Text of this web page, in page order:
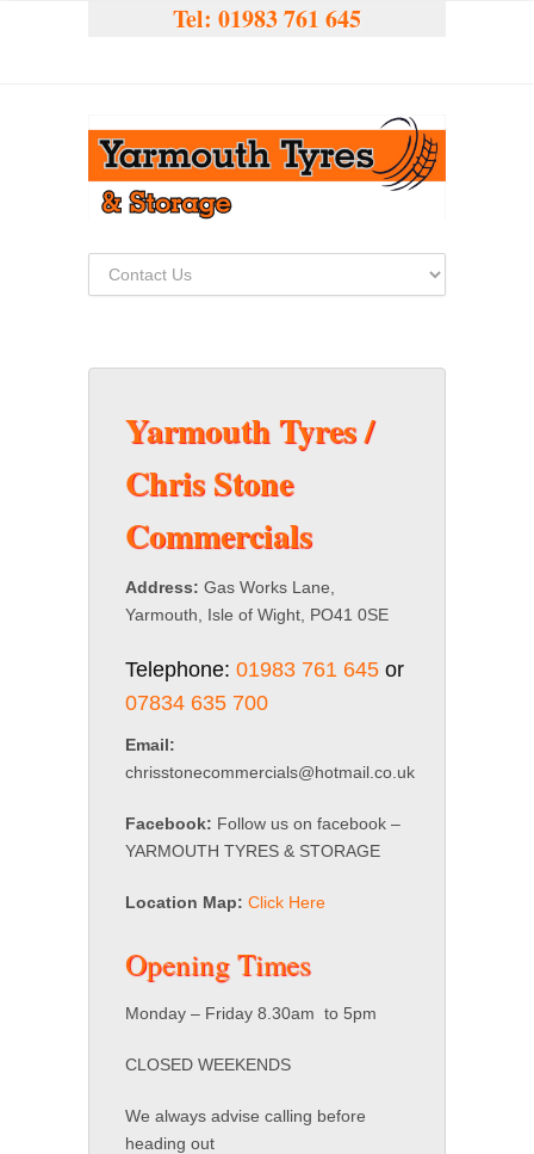
Tel: 01983 761 645
Yarmouth Tyres /
Chris Stone
Commercials
Address: Gas Works Lane,
Yarmouth, Isle of Wight, PO41 0SE
Telephone: 01983 761 645 or
07834 635 700
Email:
chrisstonecommercials@hotmail.co.uk
Facebook: Follow us on facebook –
YARMOUTH TYRES & STORAGE
Location Map: Click Here
Opening Times
Monday – Friday 8.30am to 5pm
CLOSED WEEKENDS
We always advise calling before
heading out